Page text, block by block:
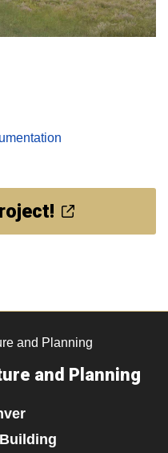
and Planning
and Planning